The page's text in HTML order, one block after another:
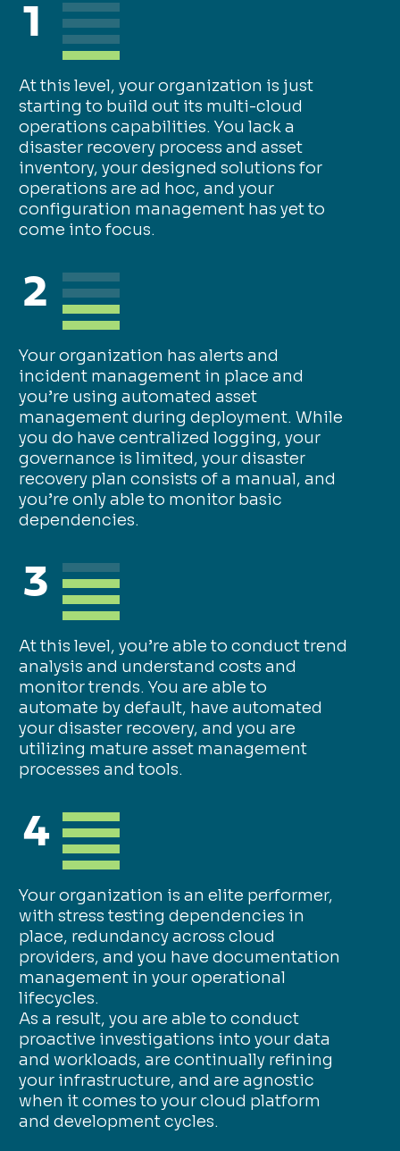
1
At this level, your organization is just
starting to build out its multi-cloud
operations capabilities. You lack a
disaster recovery process and asset
inventory, your designed solutions for
operations are ad hoc, and your
configuration management has yet to
come into focus.
2
Your organization has alerts and
incident management in place and
you’re using automated asset
management during deployment. While
you do have centralized logging, your
governance is limited, your disaster
recovery plan consists of a manual, and
you’re only able to monitor basic
dependencies.
3
At this level, you’re able to conduct trend
analysis and understand costs and
monitor trends. You are able to
automate by default, have automated
your disaster recovery, and you are
utilizing mature asset management
processes and tools.
4
Your organization is an elite performer,
with stress testing dependencies in
place, redundancy across cloud
providers, and you have documentation
management in your operational
lifecycles.
As a result, you are able to conduct
proactive investigations into your data
and workloads, are continually refining
your infrastructure, and are agnostic
when it comes to your cloud platform
and development cycles.